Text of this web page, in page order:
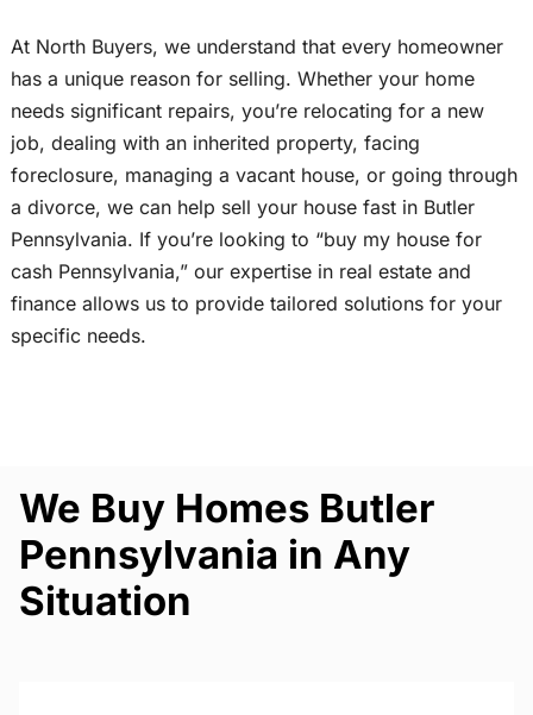
At North Buyers, we understand that every homeowner
has a unique reason for selling. Whether your home
needs significant repairs, you’re relocating for a new
job, dealing with an inherited property, facing
foreclosure, managing a vacant house, or going through
a divorce, we can help sell your house fast in Butler
Pennsylvania. If you’re looking to “buy my house for
cash Pennsylvania,” our expertise in real estate and
finance allows us to provide tailored solutions for your
specific needs.
We Buy Homes Butler
Pennsylvania in Any
Situation